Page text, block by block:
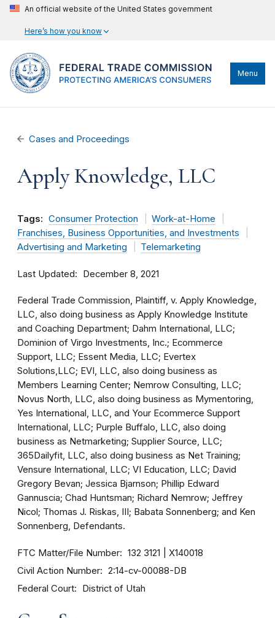
An official website of the United States government
Here’s how you know
Menu
Cases and Proceedings
Apply Knowledge, LLC
Tags: Consumer Protection
Work-at-Home
Franchises, Business Opportunities, and Investments
Advertising and Marketing
Telemarketing
Last Updated December 8, 2021
Federal Trade Commission, Plaintiff, v. Apply Knowledge,
LLC, also doing business as Apply Knowledge Institute
and Coaching Department; Dahm International, LLC;
Dominion of Virgo Investments, Inc.; Ecommerce
Support, LLC; Essent Media, LLC; Evertex
Solutions,LLC; EVI, LLC, also doing business as
Members Learning Center; Nemrow Consulting, LLC;
Novus North, LLC, also doing business as Mymentoring,
Yes International, LLC, and Your Ecommerce Support
International, LLC; Purple Buffalo, LLC, also doing
business as Netmarketing; Supplier Source, LLC;
365Dailyfit, LLC, also doing business as Net Training;
Vensure International, LLC; VI Education, LLC; David
Gregory Bevan; Jessica Bjarnson; Phillip Edward
Gannuscia; Chad Huntsman; Richard Nemrow; Jeffrey
Nicol; Thomas J. Riskas, III; Babata Sonnenberg; and Ken
Sonnenberg, Defendants.
FTC Matter/File Number 132 3121 X140018
Civil Action Number 2:14-cv-00088-DB
Federal Court District of Utah